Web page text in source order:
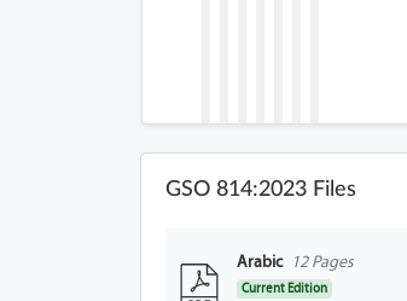
GSO 814:2023 Files
Arabic 12 Pages
Current Edition